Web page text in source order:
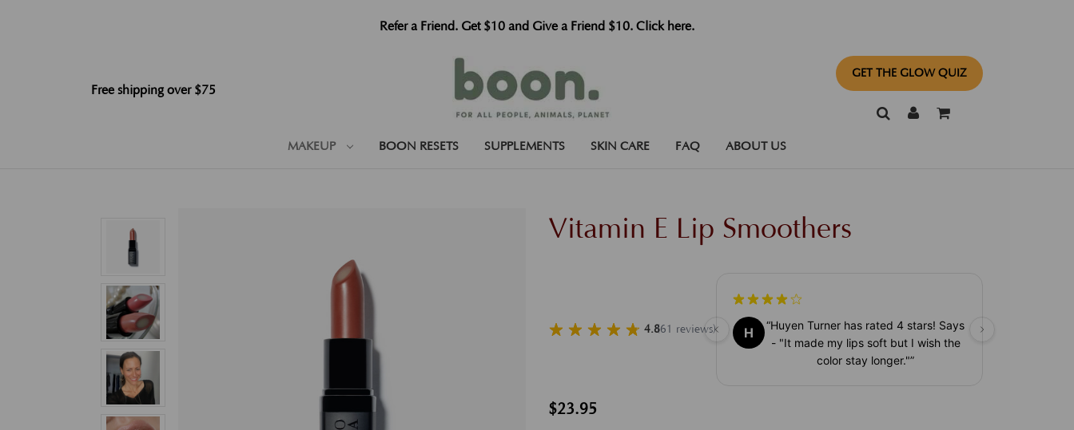
Refer a Friend. Get $10 and Give a Friend $10. Click here.
Free shipping over $75
GET THE GLOW QUIZ
MAKEUP BOON RESETS SUPPLEMENTS SKIN CARE FAQ ABOUT US
Vitamin E Lip Smoothers
4.8(61 reviews) H “Huyen Turner has rated 4 stars! Says
- "It made my lips soft but I wish the
color stay longer."”
$23.95